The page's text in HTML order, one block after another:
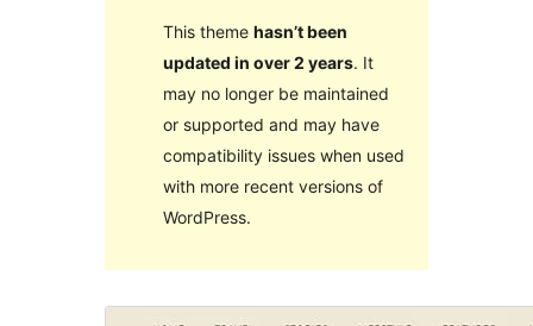
This theme hasn’t been
updated in over 2 years. It
may no longer be maintained
or supported and may have
compatibility issues when used
with more recent versions of
WordPress.